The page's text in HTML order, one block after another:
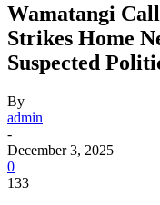
Wamatangi
Strikes Home
Suspected
By
admin
-
December 3, 2025
0
133